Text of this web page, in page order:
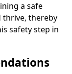
a safe
thereby
safety step in